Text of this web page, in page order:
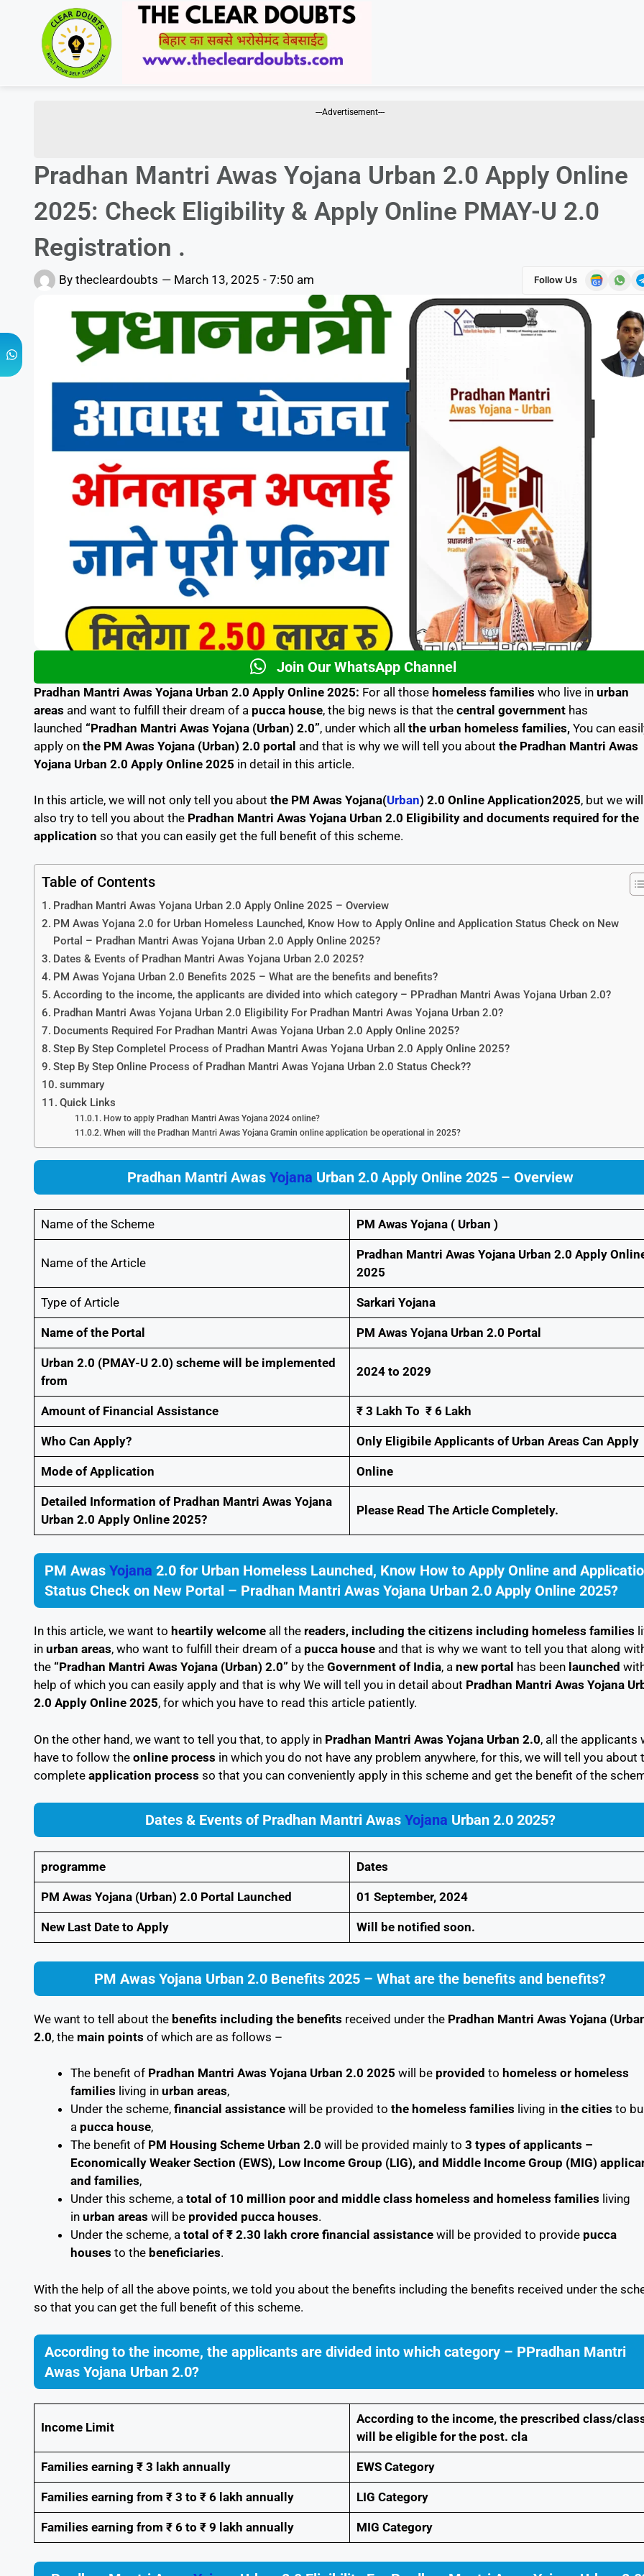
---Advertisement---
Pradhan Mantri Awas Yojana Urban 2.0 Apply Online
2025: Check Eligibility & Apply Online PMAY-U 2.0
Registration .
By thecleardoubts — March 13, 2025 - 7:50 am Follow Us
Join Our WhatsApp Channel
Pradhan Mantri Awas Yojana Urban 2.0 Apply Online 2025: For all those homeless families who live in urban
areas and want to fulfill their dream of a pucca house, the big news is that the central government has
launched “Pradhan Mantri Awas Yojana (Urban) 2.0”, under which all the urban homeless families, You can
apply on the PM Awas Yojana (Urban) 2.0 portal and that is why we will tell you about the Pradhan Mantri Awas
Yojana Urban 2.0 Apply Online 2025 in detail in this article.
In this article, we will not only tell you about the PM Awas Yojana(Urban) 2.0 Online Application2025, but we will
also try to tell you about the Pradhan Mantri Awas Yojana Urban 2.0 Eligibility and documents required for the
application so that you can easily get the full benefit of this scheme.
Table of Contents
Pradhan Mantri Awas Yojana Urban 2.0 Apply Online 2025 – Overview
PM Awas Yojana 2.0 for Urban Homeless Launched, Know How to Apply Online and Application Status Check on New
Portal – Pradhan Mantri Awas Yojana Urban 2.0 Apply Online 2025?
Dates & Events of Pradhan Mantri Awas Yojana Urban 2.0 2025?
PM Awas Yojana Urban 2.0 Benefits 2025 – What are the benefits and benefits?
According to the income, the applicants are divided into which category – PPradhan Mantri Awas Yojana Urban 2.0?
Pradhan Mantri Awas Yojana Urban 2.0 Eligibility For Pradhan Mantri Awas Yojana Urban 2.0?
Documents Required For Pradhan Mantri Awas Yojana Urban 2.0 Apply Online 2025?
Step By Step Completel Process of Pradhan Mantri Awas Yojana Urban 2.0 Apply Online 2025?
Step By Step Online Process of Pradhan Mantri Awas Yojana Urban 2.0 Status Check??
summary
Quick Links
How to apply Pradhan Mantri Awas Yojana 2024 online?
When will the Pradhan Mantri Awas Yojana Gramin online application be operational in 2025?
Pradhan Mantri Awas Yojana Urban 2.0 Apply Online 2025 – Overview
Name of the Scheme PM Awas Yojana ( Urban )
Name of the Article
Pradhan Mantri Awas Yojana Urban 2.0 Apply
2025
Type of Article Sarkari Yojana
Name of the Portal PM Awas Yojana Urban 2.0 Portal
Urban 2.0 (PMAY-U 2.0) scheme will be implemented
from
2024 to 2029
Amount of Financial Assistance ₹ 3 Lakh To ₹ 6 Lakh
Who Can Apply? Only Eligibile Applicants of Urban Areas Can Apply
Mode of Application Online
Detailed Information of Pradhan Mantri Awas Yojana
Urban 2.0 Apply Online 2025?
Please Read The Article Completely.
PM Awas Yojana 2.0 for Urban Homeless Launched, Know How to Apply Online and
Status Check on New Portal – Pradhan Mantri Awas Yojana Urban 2.0 Apply Online 2025?
In this article, we want to heartily welcome all the readers, including the citizens including homeless families
in urban areas, who want to fulfill their dream of a pucca house and that is why we want to tell you that along
the “Pradhan Mantri Awas Yojana (Urban) 2.0” by the Government of India, a new portal has been launched
help of which you can easily apply and that is why We will tell you in detail about Pradhan Mantri Awas Yojana
2.0 Apply Online 2025, for which you have to read this article patiently.
On the other hand, we want to tell you that, to apply in Pradhan Mantri Awas Yojana Urban 2.0, all the applicants
have to follow the online process in which you do not have any problem anywhere, for this, we will tell you about
complete application process so that you can conveniently apply in this scheme and get the benefit of the
Dates & Events of Pradhan Mantri Awas Yojana Urban 2.0 2025?
programme Dates
PM Awas Yojana (Urban) 2.0 Portal Launched 01 September, 2024
New Last Date to Apply Will be notified soon.
PM Awas Yojana Urban 2.0 Benefits 2025 – What are the benefits and benefits?
We want to tell about the benefits including the benefits received under the Pradhan Mantri Awas Yojana
2.0, the main points of which are as follows –
The benefit of Pradhan Mantri Awas Yojana Urban 2.0 2025 will be provided to homeless or homeless
families living in urban areas,
Under the scheme, financial assistance will be provided to the homeless families living in the cities to
a pucca house,
The benefit of PM Housing Scheme Urban 2.0 will be provided mainly to 3 types of applicants –
Economically Weaker Section (EWS), Low Income Group (LIG), and Middle Income Group (MIG)
and families,
Under this scheme, a total of 10 million poor and middle class homeless and homeless families living
in urban areas will be provided pucca houses.
Under the scheme, a total of ₹ 2.30 lakh crore financial assistance will be provided to provide pucca
houses to the beneficiaries.
With the help of all the above points, we told you about the benefits including the benefits received under the
so that you can get the full benefit of this scheme.
According to the income, the applicants are divided into which category – PPradhan Mantri
Awas Yojana Urban 2.0?
Income Limit
According to the income, the prescribed class/
will be eligible for the post. cla
Families earning ₹ 3 lakh annually EWS Category
Families earning from ₹ 3 to ₹ 6 lakh annually LIG Category
Families earning from ₹ 6 to ₹ 9 lakh annually MIG Category